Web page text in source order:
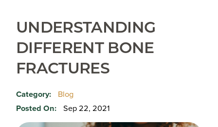
UNDERSTANDING
DIFFERENT BONE
FRACTURES
Category:
Blog
Posted On:
Sep 22, 2021